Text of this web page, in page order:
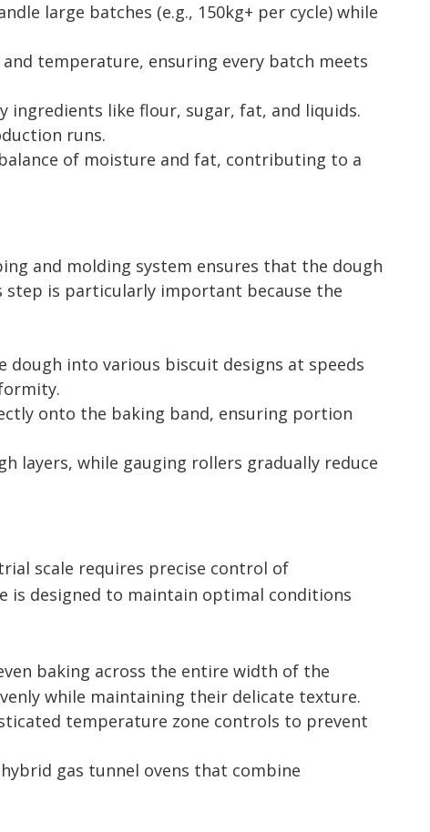
large batches (e.g., 150kg+ per cycle) while
temperature, ensuring every batch meets
ingredients like flour, sugar, fat, and liquids.
runs.
of moisture and fat, contributing to a
and molding system ensures that the dough
is particularly important because the
dough into various biscuit designs at speeds
onto the baking band, ensuring portion
layers, while gauging rollers gradually reduce
scale requires precise control of
is designed to maintain optimal conditions
baking across the entire width of the
while maintaining their delicate texture.
temperature zone controls to prevent
gas tunnel ovens that combine